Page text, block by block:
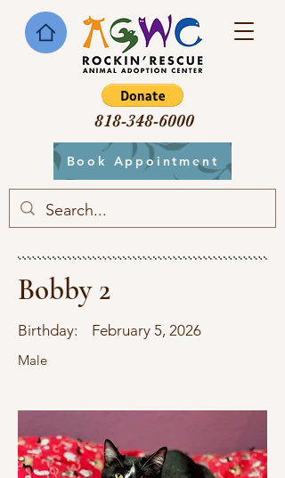
818-348-6000
Book Appointment
Bobby 2
Birthday: February 5, 2026
Male